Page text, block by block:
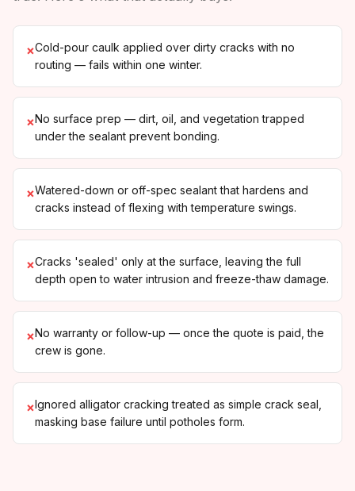
×Cold-pour caulk applied over dirty cracks with no
routing — fails within one winter.
×No surface prep — dirt, oil, and vegetation trapped
under the sealant prevent bonding.
×Watered-down or off-spec sealant that hardens and
cracks instead of flexing with temperature swings.
×Cracks 'sealed' only at the surface, leaving the full
depth open to water intrusion and freeze-thaw damage.
×No warranty or follow-up — once the quote is paid, the
crew is gone.
×Ignored alligator cracking treated as simple crack seal,
masking base failure until potholes form.